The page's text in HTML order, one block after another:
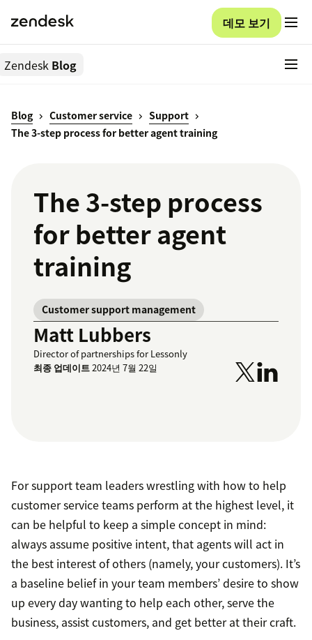
데모 보기
Zendesk Blog
Blog Customer service
Support
The 3-step process for better agent training
The 3-step process
for better agent
training
Customer support management
Matt Lubbers
Director of partnerships for Lessonly
최종 업데이트2024년 7월 22일
For support team leaders wrestling with how to help
customer service teams perform at the highest level, it
can be helpful to keep a simple concept in mind:
always assume positive intent, that agents will act in
the best interest of others (namely, your customers). It’s
a baseline belief in your team members’ desire to show
up every day wanting to help each other, serve the
business, assist customers, and get better at their craft.